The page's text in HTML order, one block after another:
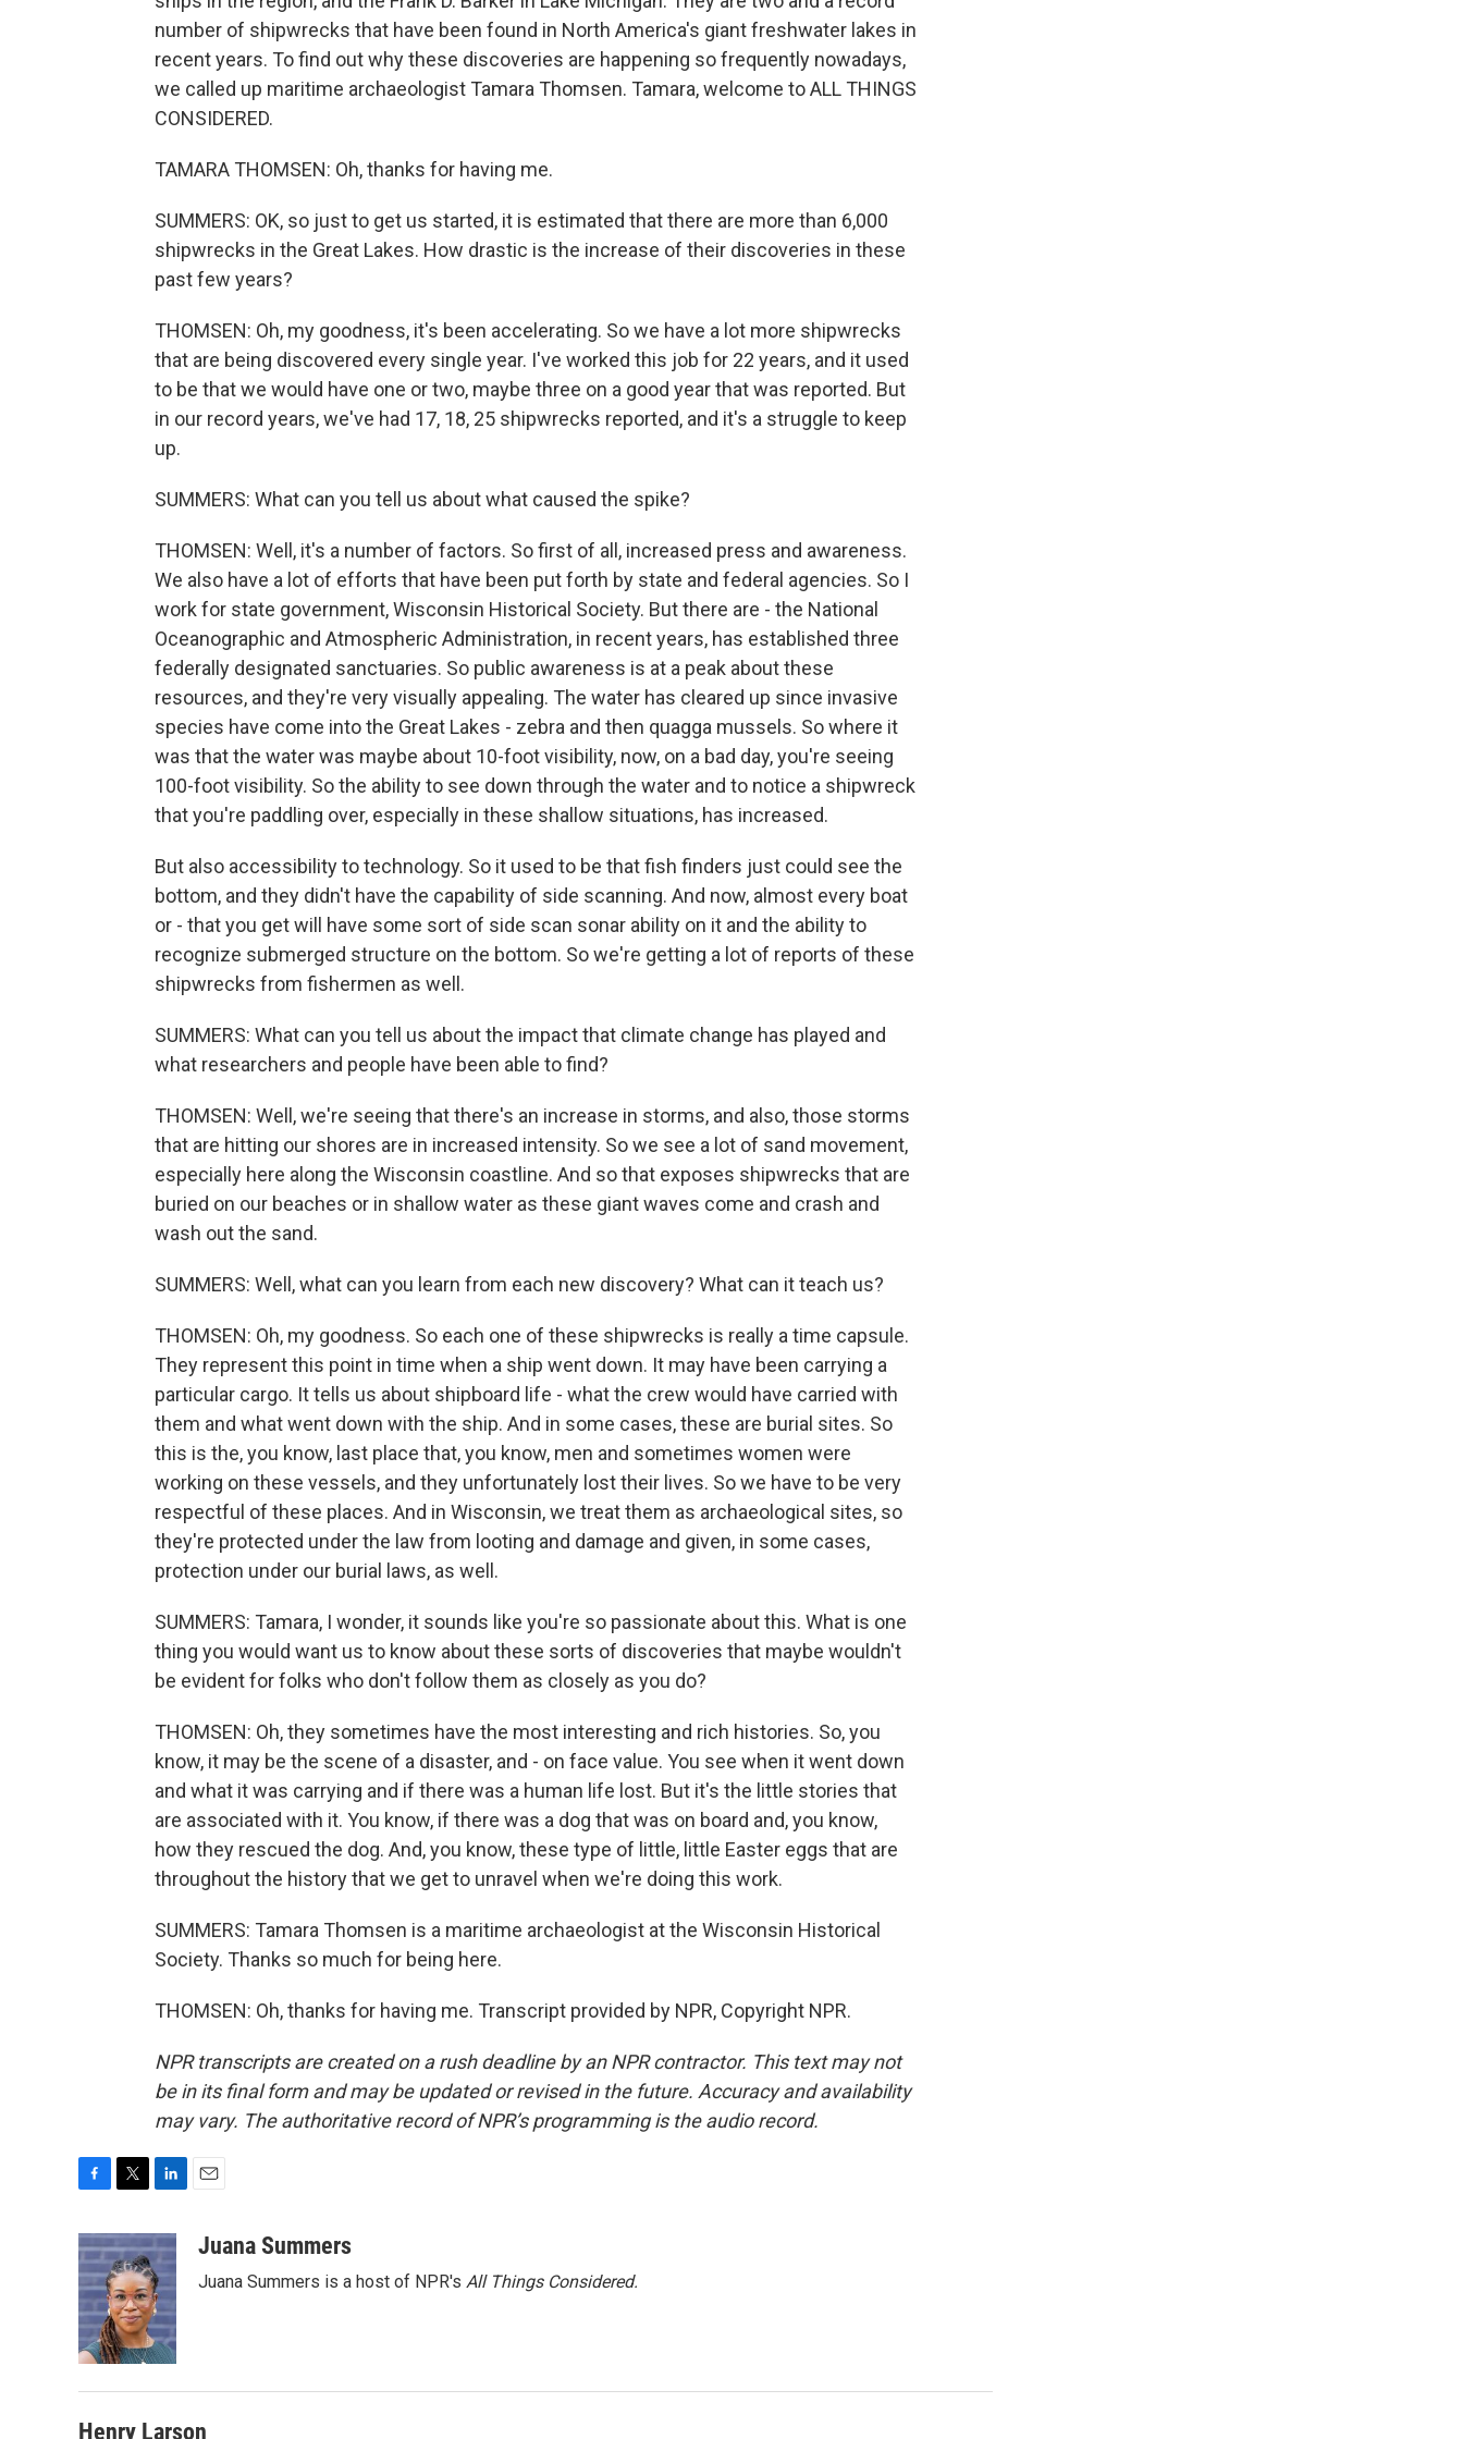
number of shipwrecks that have been found in North America's giant freshwater lakes in
recent years. To find out why these discoveries are happening so frequently nowadays,
we called up maritime archaeologist Tamara Thomsen. Tamara, welcome to ALL THINGS
CONSIDERED.
TAMARA THOMSEN: Oh, thanks for having me.
SUMMERS: OK, so just to get us started, it is estimated that there are more than 6,000
shipwrecks in the Great Lakes. How drastic is the increase of their discoveries in these
past few years?
THOMSEN: Oh, my goodness, it's been accelerating. So we have a lot more shipwrecks
that are being discovered every single year. I've worked this job for 22 years, and it used
to be that we would have one or two, maybe three on a good year that was reported. But
in our record years, we've had 17, 18, 25 shipwrecks reported, and it's a struggle to keep
up.
SUMMERS: What can you tell us about what caused the spike?
THOMSEN: Well, it's a number of factors. So first of all, increased press and awareness.
We also have a lot of efforts that have been put forth by state and federal agencies. So I
work for state government, Wisconsin Historical Society. But there are - the National
Oceanographic and Atmospheric Administration, in recent years, has established three
federally designated sanctuaries. So public awareness is at a peak about these
resources, and they're very visually appealing. The water has cleared up since invasive
species have come into the Great Lakes - zebra and then quagga mussels. So where it
was that the water was maybe about 10-foot visibility, now, on a bad day, you're seeing
100-foot visibility. So the ability to see down through the water and to notice a shipwreck
that you're paddling over, especially in these shallow situations, has increased.
But also accessibility to technology. So it used to be that fish finders just could see the
bottom, and they didn't have the capability of side scanning. And now, almost every boat
or - that you get will have some sort of side scan sonar ability on it and the ability to
recognize submerged structure on the bottom. So we're getting a lot of reports of these
shipwrecks from fishermen as well.
SUMMERS: What can you tell us about the impact that climate change has played and
what researchers and people have been able to find?
THOMSEN: Well, we're seeing that there's an increase in storms, and also, those storms
that are hitting our shores are in increased intensity. So we see a lot of sand movement,
especially here along the Wisconsin coastline. And so that exposes shipwrecks that are
buried on our beaches or in shallow water as these giant waves come and crash and
wash out the sand.
SUMMERS: Well, what can you learn from each new discovery? What can it teach us?
THOMSEN: Oh, my goodness. So each one of these shipwrecks is really a time capsule.
They represent this point in time when a ship went down. It may have been carrying a
particular cargo. It tells us about shipboard life - what the crew would have carried with
them and what went down with the ship. And in some cases, these are burial sites. So
this is the, you know, last place that, you know, men and sometimes women were
working on these vessels, and they unfortunately lost their lives. So we have to be very
respectful of these places. And in Wisconsin, we treat them as archaeological sites, so
they're protected under the law from looting and damage and given, in some cases,
protection under our burial laws, as well.
SUMMERS: Tamara, I wonder, it sounds like you're so passionate about this. What is one
thing you would want us to know about these sorts of discoveries that maybe wouldn't
be evident for folks who don't follow them as closely as you do?
THOMSEN: Oh, they sometimes have the most interesting and rich histories. So, you
know, it may be the scene of a disaster, and - on face value. You see when it went down
and what it was carrying and if there was a human life lost. But it's the little stories that
are associated with it. You know, if there was a dog that was on board and, you know,
how they rescued the dog. And, you know, these type of little, little Easter eggs that are
throughout the history that we get to unravel when we're doing this work.
SUMMERS: Tamara Thomsen is a maritime archaeologist at the Wisconsin Historical
Society. Thanks so much for being here.
THOMSEN: Oh, thanks for having me. Transcript provided by NPR, Copyright NPR.
NPR transcripts are created on a rush deadline by an NPR contractor. This text may not
be in its final form and may be updated or revised in the future. Accuracy and availability
may vary. The authoritative record of NPR’s programming is the audio record.
c
e
b
o
o
k
i
t
t
e
r
n
k
e
d
I
n
aJuana Summers
Juana Summers is a host of NPR's All Things Considered.
Henry Larson